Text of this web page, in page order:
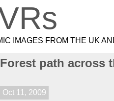
IMAGES FROM THE UK
Forest path across
Oct 11, 2009